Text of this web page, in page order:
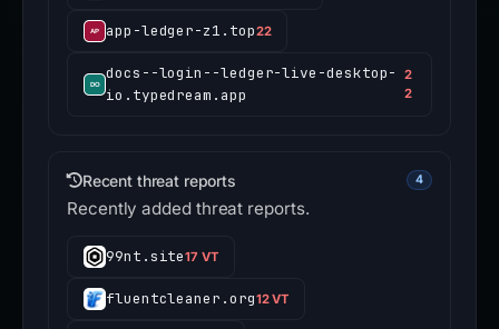
app-ledger-z1.top22
docs--login--ledger-live-desktop-
io.typedream.app
2
2
Recent threat reports 4
Recently added threat reports.
99nt.site17 VT
fluentcleaner.org12 VT